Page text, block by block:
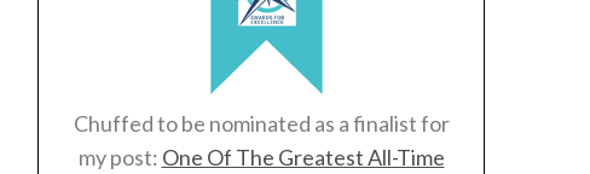
Chuffed to be nominated as a finalist for
my post: One Of The Greatest All-Time